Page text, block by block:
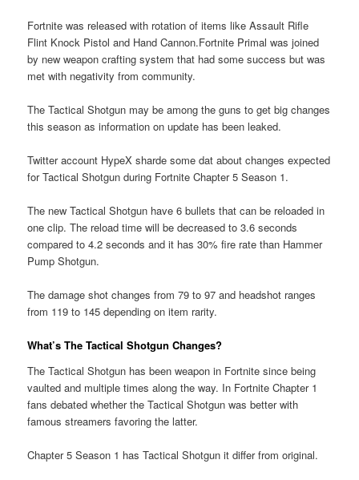
Fortnite was released with rotation of items like Assault Rifle
Flint Knock Pistol and Hand Cannon.Fortnite Primal was joined
by new weapon crafting system that had some success but was
met with negativity from community.
The Tactical Shotgun may be among the guns to get big changes
this season as information on update has been leaked.
Twitter account HypeX sharde some dat about changes expected
for Tactical Shotgun during Fortnite Chapter 5 Season 1.
The new Tactical Shotgun have 6 bullets that can be reloaded in
one clip. The reload time will be decreased to 3.6 seconds
compared to 4.2 seconds and it has 30% fire rate than Hammer
Pump Shotgun.
The damage shot changes from 79 to 97 and headshot ranges
from 119 to 145 depending on item rarity.
What’s The Tactical Shotgun Changes?
The Tactical Shotgun has been weapon in Fortnite since being
vaulted and multiple times along the way. In Fortnite Chapter 1
fans debated whether the Tactical Shotgun was better with
famous streamers favoring the latter.
Chapter 5 Season 1 has Tactical Shotgun it differ from original.